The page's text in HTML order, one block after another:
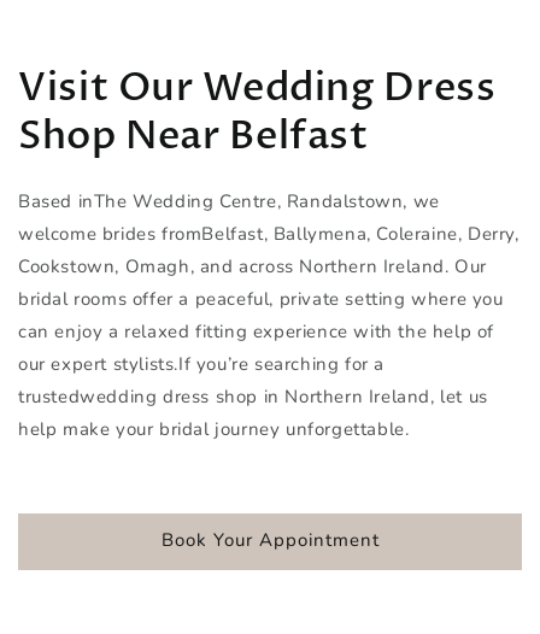
Visit Our Wedding Dress
Shop Near Belfast
Based inThe Wedding Centre, Randalstown, we
welcome brides fromBelfast, Ballymena, Coleraine, Derry,
Cookstown, Omagh, and across Northern Ireland. Our
bridal rooms offer a peaceful, private setting where you
can enjoy a relaxed fitting experience with the help of
our expert stylists.If you’re searching for a
trustedwedding dress shop in Northern Ireland, let us
help make your bridal journey unforgettable.
Book Your Appointment